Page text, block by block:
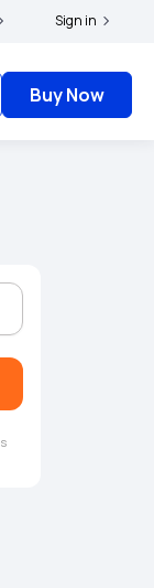
here to know more
Sign in
Buy Now